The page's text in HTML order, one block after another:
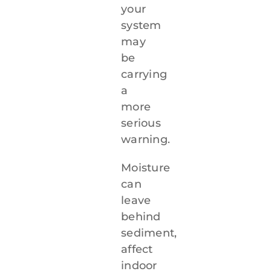
your
system
may
be
carrying
a
more
serious
warning.
Moisture
can
leave
behind
sediment,
affect
indoor